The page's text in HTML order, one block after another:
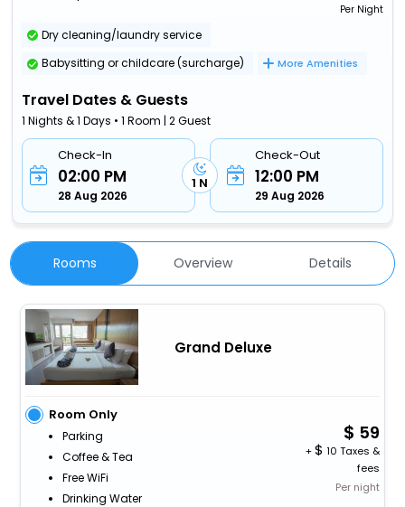
Per Night
Dry cleaning/laundry service
Babysitting or childcare (surcharge)
More Amenities
Travel Dates & Guests
1 Nights & 1 Days • 1 Room | 2 Guest
Check-In
02:00 PM
28 Aug 2026
1 N
Check-Out
12:00 PM
29 Aug 2026
Rooms Overview Details
Grand Deluxe
Room Only
Parking
Coffee & Tea
Free WiFi
Drinking Water
59
+
10 Taxes &
fees
Per night